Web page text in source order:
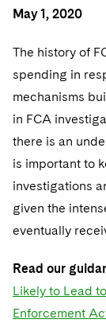
May 1, 2020
The history of
spending in
mechanisms
in FCA
there is an
is important to
investigations
given the
eventually
Read our
Likely to Lead
Enforcement